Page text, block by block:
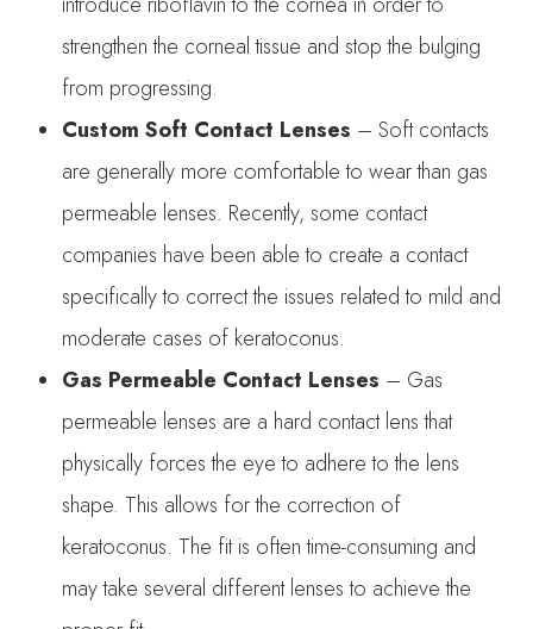
strengthen the corneal tissue and stop the bulging
from progressing.
Custom Soft Contact Lenses – Soft contacts
are generally more comfortable to wear than gas
permeable lenses. Recently, some contact
companies have been able to create a contact
specifically to correct the issues related to mild and
moderate cases of keratoconus.
Gas Permeable Contact Lenses – Gas
permeable lenses are a hard contact lens that
physically forces the eye to adhere to the lens
shape. This allows for the correction of
keratoconus. The fit is often time-consuming and
may take several different lenses to achieve the